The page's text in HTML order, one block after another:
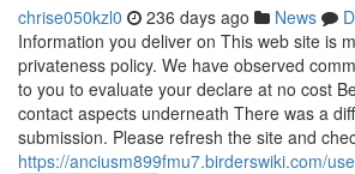
chrise050kzl0 236 days ago News
Information you deliver on This web site is
privateness policy. We have observed
to you to evaluate your declare at no cost
contact aspects underneath There was a
submission. Please refresh the site and
https://anciusm899fmu7.birderswiki.com/